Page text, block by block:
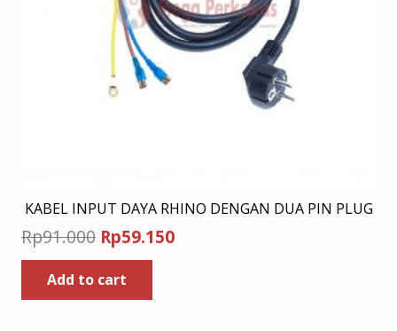
KABEL INPUT DAYA RHINO DENGAN DUA PIN PLUG
Rp91.000 Original
price
was:
Rp91.000.
Rp59.150Current
Add to cart